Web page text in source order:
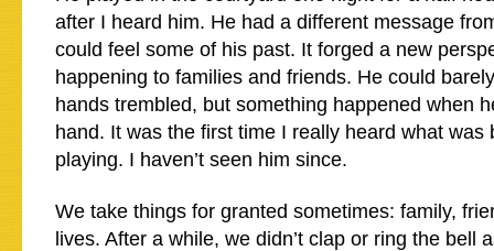
after I heard him. He had a different message
could feel some of his past. It forged a new
happening to families and friends. He could
hands trembled, but something happened when
hand. It was the first time I really heard what was
playing. I haven’t seen him since.
We take things for granted sometimes: family,
lives. After a while, we didn’t clap or ring the bell